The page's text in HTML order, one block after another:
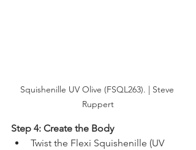
Squishenille UV Olive (FSQL263). | Steve
Ruppert
Step 4: Create the Body
Twist the Flexi Squishenille (UV